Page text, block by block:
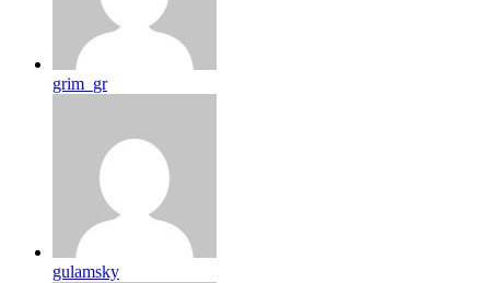
grim_gr
gulamsky